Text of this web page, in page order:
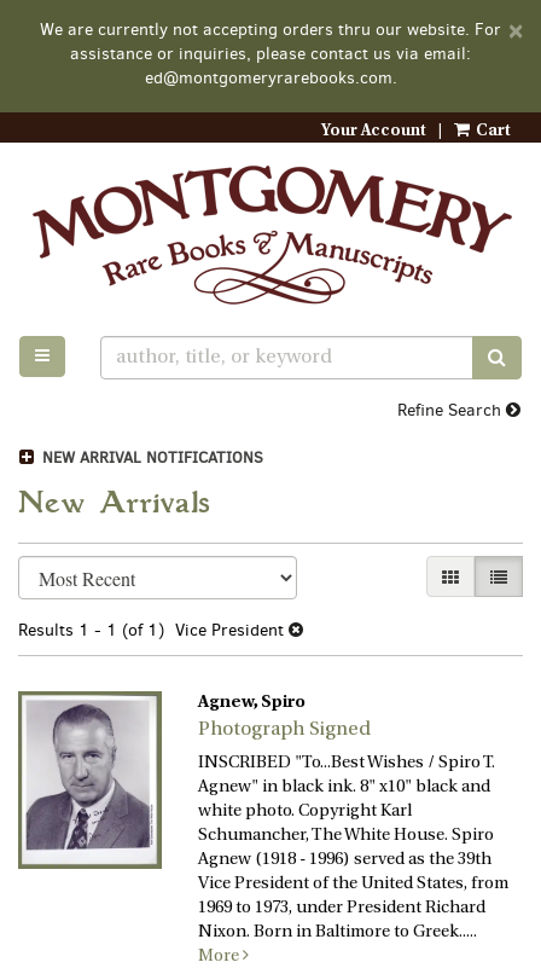
×
We are currently not accepting orders thru our website. For
assistance or inquiries, please contact us via email:
ed@montgomeryrarebooks.com.
content
Your Account Cart
TOGGLE MAIN NAVIGATION
Refine Search
NEW ARRIVAL NOTIFICATIONS
New Arrivals
Refine
search
results
to
results
GALLERY
LIST
Results 1 - 1 (of 1) Vice President
Agnew, Spiro
Photograph Signed
INSCRIBED "To...Best Wishes / Spiro T.
Agnew" in black ink. 8" x10" black and
white photo. Copyright Karl
Schumancher, The White House. Spiro
Agnew (1918 - 1996) served as the 39th
Vice President of the United States, from
1969 to 1973, under President Richard
Nixon. Born in Baltimore to Greek.....
More